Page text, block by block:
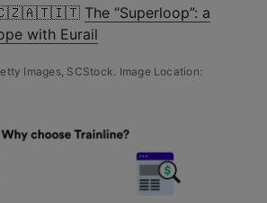
The “Superloop”: a
with Eurail
Images, SCStock. Image Location: